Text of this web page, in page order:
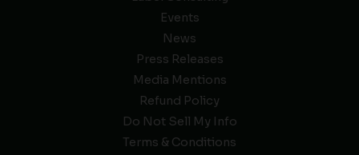
Events
News
Press Releases
Media Mentions
Refund Policy
Do Not Sell My Info
Terms & Conditions